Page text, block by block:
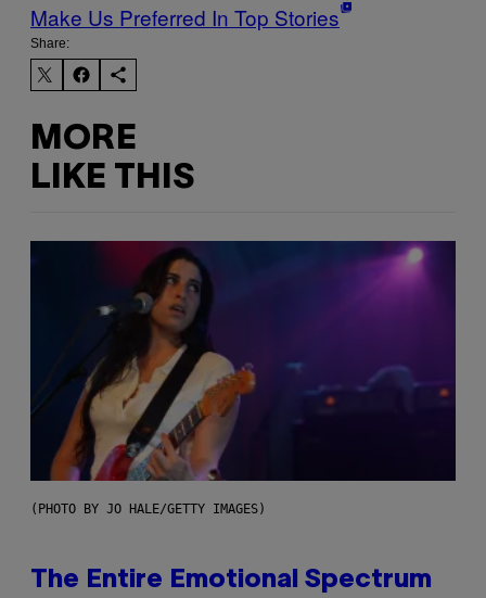
Make Us Preferred In Top Stories
Share:
MORE
LIKE THIS
(PHOTO BY JO HALE/GETTY IMAGES)
The Entire Emotional Spectrum